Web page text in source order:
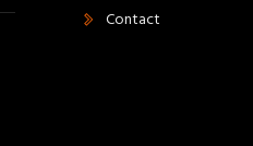
Contact